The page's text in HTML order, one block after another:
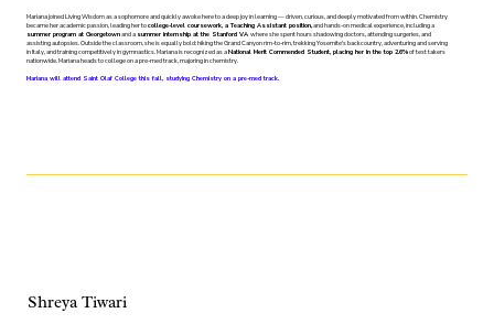
Mariana joined Living Wisdom as a sophomore and quickly awoke here to a deep joy in learning — driven, curious, and deeply motivated from within. Chemistry
became her academic passion, leading her tocollege-level coursework, a Teaching Assistant position,and hands-on medical experience, including a
summer program at Georgetownand a summer internship at the Stanford VAwhere she spent hours shadowing doctors, attending surgeries, and
assisting autopsies. Outside the classroom, she is equally bold: hiking the Grand Canyon rim-to-rim, trekking Yosemite's backcountry, adventuring and serving
in Italy, and training competitively in gymnastics. Mariana is recognized as aNational Merit Commended Student, placing her in the top 2.6%of test takers
nationwide. Mariana heads to college on a pre-med track, majoring in chemistry.
Mariana will attend Saint Olaf College this fall, studying Chemistry on a pre-med track.
Shreya Tiwari